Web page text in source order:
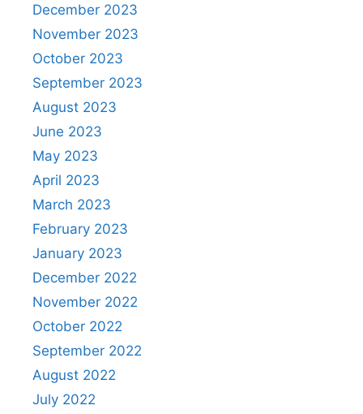
December 2023
November 2023
October 2023
September 2023
August 2023
June 2023
May 2023
April 2023
March 2023
February 2023
January 2023
December 2022
November 2022
October 2022
September 2022
August 2022
July 2022